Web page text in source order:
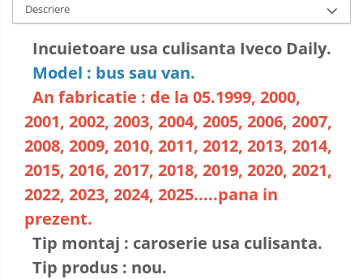
Descriere
Incuietoare usa culisanta Iveco Daily.
Model : bus sau van.
An fabricatie : de la 05.1999, 2000,
2001, 2002, 2003, 2004, 2005, 2006, 2007,
2008, 2009, 2010, 2011, 2012, 2013, 2014,
2015, 2016, 2017, 2018, 2019, 2020, 2021,
2022, 2023, 2024, 2025.....pana in
prezent.
Tip montaj : caroserie usa culisanta.
Tip produs : nou.